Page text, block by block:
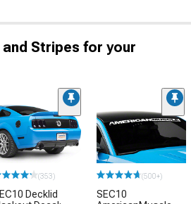
and Stripes for your
(353)
Decklid
(500+)
SEC10